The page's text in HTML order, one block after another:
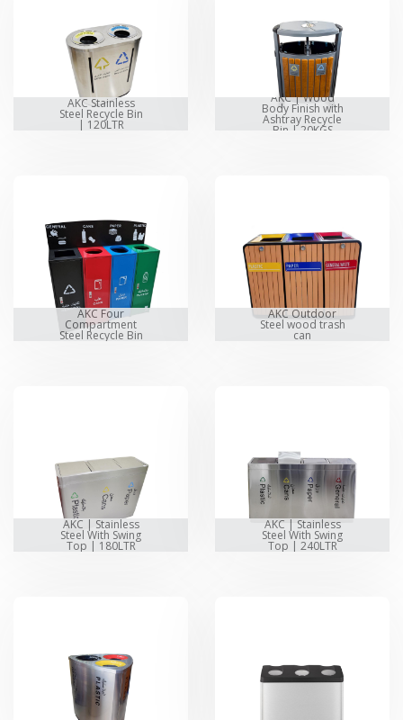
AKC Stainless
Steel Recycle Bin
| 120LTR
AKC | Wood
Body Finish with
Ashtray Recycle
Bin | 20KGS
AKC Four
Compartment
Steel Recycle Bin
AKC Outdoor
Steel wood trash
can
AKC | Stainless
Steel With Swing
Top | 180LTR
AKC | Stainless
Steel With Swing
Top | 240LTR